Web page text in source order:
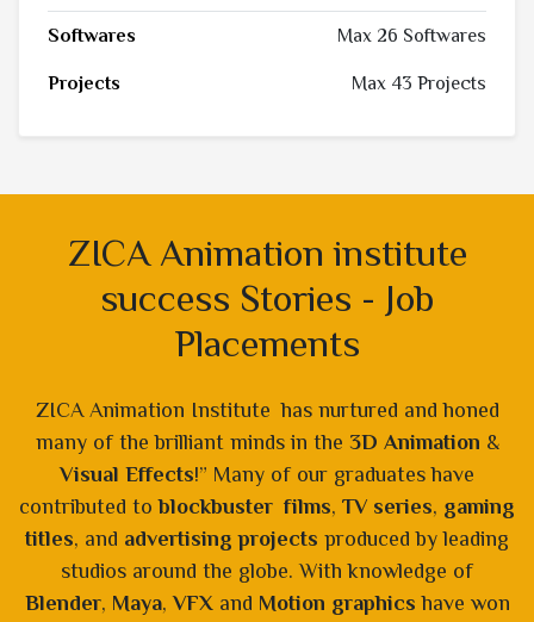
Softwares Max 26 Softwares
Projects Max 43 Projects
ZICA Animation institute
success Stories - Job
Placements
ZICA Animation Institute has nurtured and honed
many of the brilliant minds in the 3D Animation &
Visual Effects!” Many of our graduates have
contributed toblockbuster films, TV series, gaming
titles, and advertising projects produced by leading
studios around the globe. With knowledge of
Blender, Maya,VFXand Motion graphics have won